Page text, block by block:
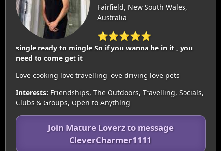
Fairfield, New South Wales,
Australia
⭐⭐⭐⭐⭐
single ready to mingle So if you wanna be in it , you
need to come get it
Love cooking love travelling love driving love pets
Interests: Friendships, The Outdoors, Travelling, Socials,
Clubs & Groups, Open to Anything
Join Mature Loverz to message
CleverCharmer1111